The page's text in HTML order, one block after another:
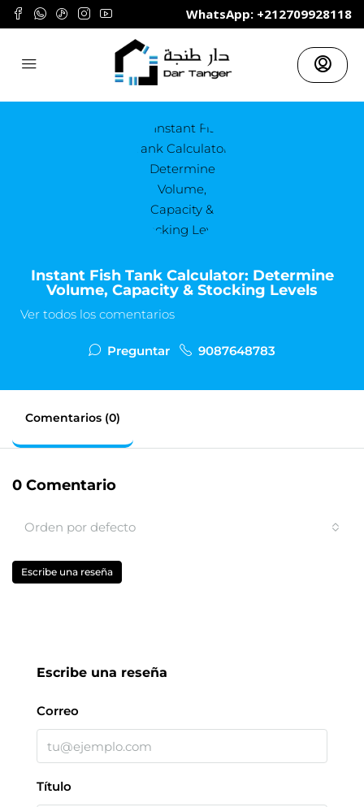
	WhatsApp: +212709928118
Instant Fish Tank Calculator: Determine
Volume, Capacity & Stocking Levels
Ver todos los comentarios
Preguntar 9087648783
Comentarios (0)
0 Comentario
Orden por defecto
Escribe una reseña
Escribe una reseña
Correo
Título